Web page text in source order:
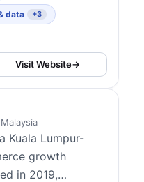
data +3
Visit Website→
Kuala Lumpur-
growth
in 2019,